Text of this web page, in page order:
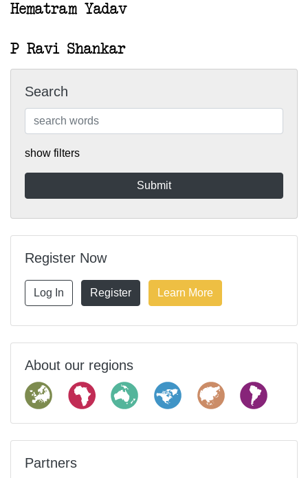
Hematram Yadav
P Ravi Shankar
Search
show filters
Register Now
Log In Register Learn More
About our regions
Partners